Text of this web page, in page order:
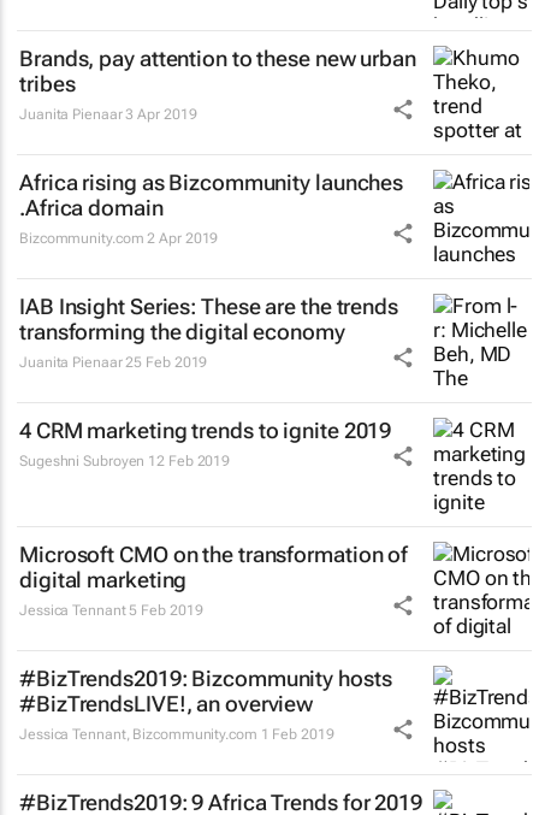
Brands, pay attention to these new urban
tribes
Juanita Pienaar 3 Apr 2019
Africa rising as Bizcommunity launches
.Africa domain
Bizcommunity.com 2 Apr 2019
IAB Insight Series: These are the trends
transforming the digital economy
Juanita Pienaar 25 Feb 2019
4 CRM marketing trends to ignite 2019
Sugeshni Subroyen 12 Feb 2019
Microsoft CMO on the transformation of
digital marketing
Jessica Tennant 5 Feb 2019
#BizTrends2019: Bizcommunity hosts
#BizTrendsLIVE!, an overview
Jessica Tennant, Bizcommunity.com 1 Feb 2019
#BizTrends2019: 9 Africa Trends for 2019